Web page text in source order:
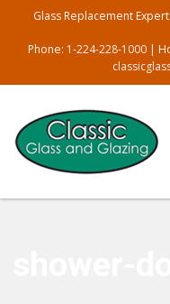
Glass Replacement
Phone: 1-224-228-1000 |